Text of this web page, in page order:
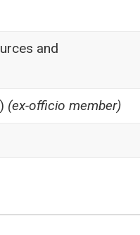
and
(ex-officio member)